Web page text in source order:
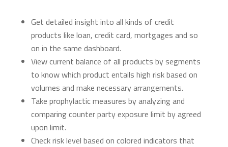
Get detailed insight into all kinds of credit
products like loan, credit card, mortgages and so
on in the same dashboard.
View current balance of all products by segments
to know which product entails high risk based on
volumes and make necessary arrangements.
Take prophylactic measures by analyzing and
comparing counter party exposure limit by agreed
upon limit.
Check risk level based on colored indicators that